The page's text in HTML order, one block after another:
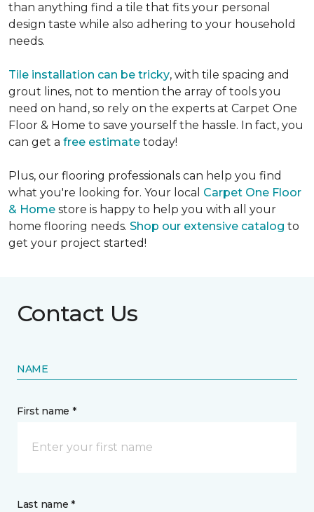
than anything find a tile that fits your personal
design taste while also adhering to your household
needs.
Tile installation can be tricky, with tile spacing and
grout lines, not to mention the array of tools you
need on hand, so rely on the experts at Carpet One
Floor & Home to save yourself the hassle. In fact, you
can get a free estimate today!
Plus, our flooring professionals can help you find
what you're looking for. Your local Carpet One Floor
& Home store is happy to help you with all your
home flooring needs. Shop our extensive catalog to
get your project started!
Contact Us
NAME
First name *
Last name *